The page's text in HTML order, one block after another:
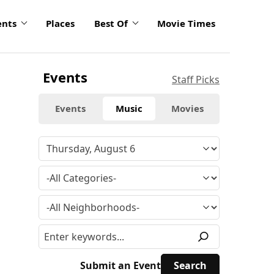
Places Best Of Movie Times
Events Staff Picks
Events Music Movies
Submit an Event